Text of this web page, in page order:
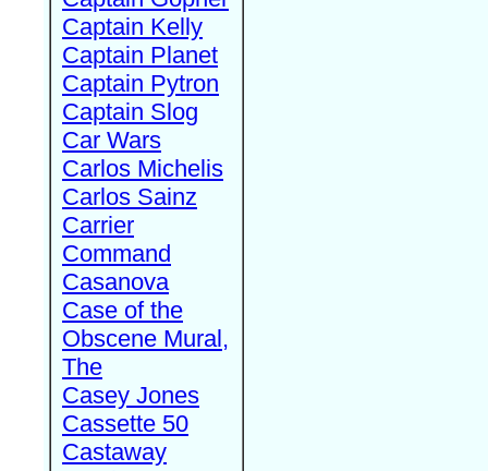
Captain Kelly
Captain Planet
Captain Pytron
Captain Slog
Car Wars
Carlos Michelis
Carlos Sainz
Carrier
Command
Casanova
Case of the
Obscene Mural,
The
Casey Jones
Cassette 50
Castaway